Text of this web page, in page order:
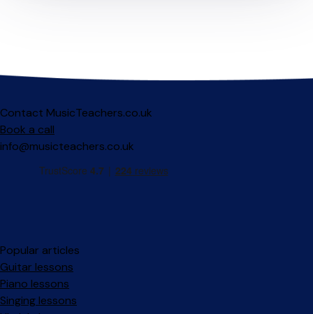
Contact MusicTeachers.co.uk
Book a call
info@musicteachers.co.uk
Popular articles
Guitar lessons
Piano lessons
Singing lessons